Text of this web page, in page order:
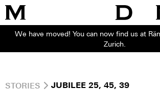
We have moved! You can now find us at
Zurich.
STORIES JUBILEE 25, 45, 39